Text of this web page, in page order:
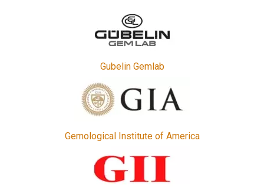
Gubelin Gemlab
Gemological Institute of America